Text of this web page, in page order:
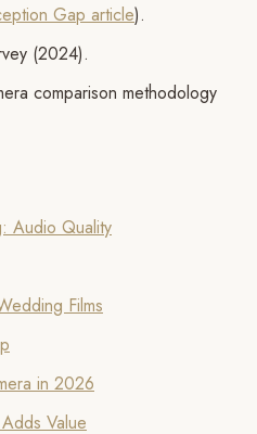
Gap article).
(2024).
comparison methodology
Audio Quality
Films
in 2026
Value